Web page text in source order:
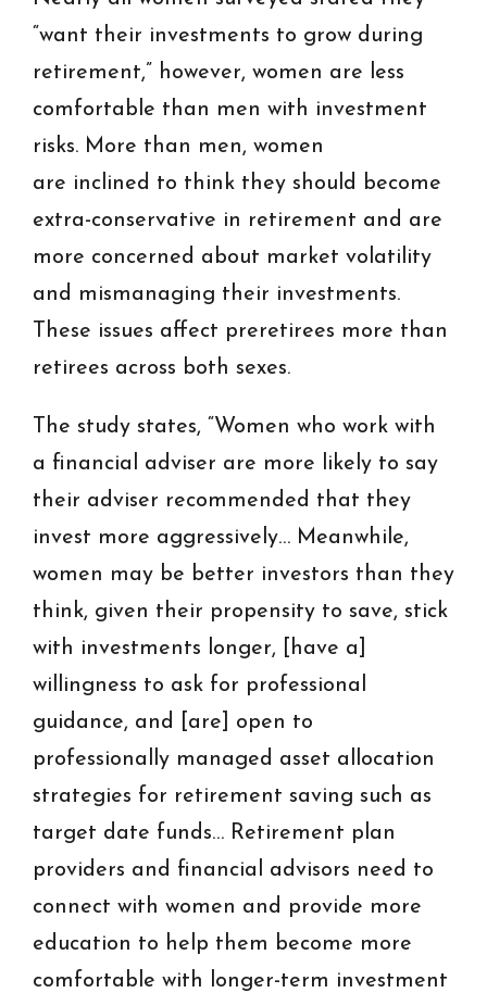
“want their investments to grow during
retirement,” however, women are less
comfortable than men with investment
risks. More than men, women
are inclined to think they should become
extra-conservative in retirement and are
more concerned about market volatility
and mismanaging their investments.
These issues affect preretirees more than
retirees across both sexes.
The study states, “Women who work with
a financial adviser are more likely to say
their adviser recommended that they
invest more aggressively… Meanwhile,
women may be better investors than they
think, given their propensity to save, stick
with investments longer, [have a]
willingness to ask for professional
guidance, and [are] open to
professionally managed asset allocation
strategies for retirement saving such as
target date funds… Retirement plan
providers and financial advisors need to
connect with women and provide more
education to help them become more
comfortable with longer-term investment